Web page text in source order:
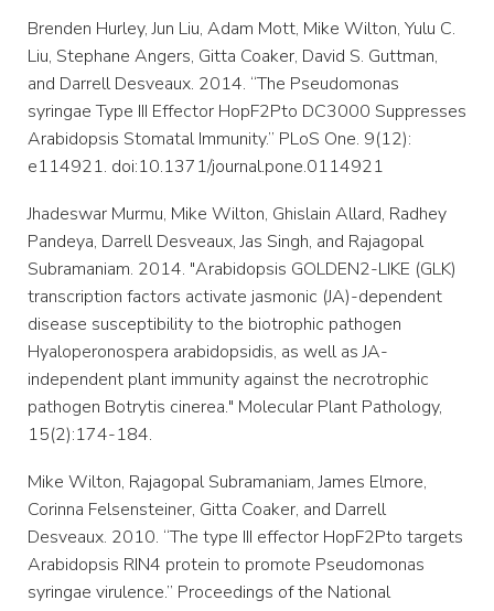
Brenden Hurley, Jun Liu, Adam Mott, Mike Wilton, Yulu C.
Liu, Stephane Angers, Gitta Coaker, David S. Guttman,
and Darrell Desveaux. 2014. “The Pseudomonas
syringae Type III Effector HopF2Pto DC3000 Suppresses
Arabidopsis Stomatal Immunity.” PLoS One. 9(12):
e114921. doi:10.1371/journal.pone.0114921
Jhadeswar Murmu, Mike Wilton, Ghislain Allard, Radhey
Pandeya, Darrell Desveaux, Jas Singh, and Rajagopal
Subramaniam. 2014. "Arabidopsis GOLDEN2-LIKE (GLK)
transcription factors activate jasmonic (JA)-dependent
disease susceptibility to the biotrophic pathogen
Hyaloperonospera arabidopsidis, as well as JA-
independent plant immunity against the necrotrophic
pathogen Botrytis cinerea." Molecular Plant Pathology,
15(2):174-184.
Mike Wilton, Rajagopal Subramaniam, James Elmore,
Corinna Felsensteiner, Gitta Coaker, and Darrell
Desveaux. 2010. “The type III effector HopF2Pto targets
Arabidopsis RIN4 protein to promote Pseudomonas
syringae virulence.” Proceedings of the National